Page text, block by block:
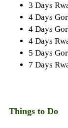
3 Days
4 Days
4 Days
4 Days
5 Days
7 Days
Things to Do